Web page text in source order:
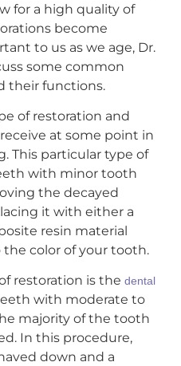
for a high quality of
become
to us as we age, Dr.
some common
their functions.
of restoration and
at some point in
This particular type of
with minor tooth
the decayed
it with either a
resin material
color of your tooth.
restoration is thedental
with moderate to
majority of the tooth
In this procedure,
down and a